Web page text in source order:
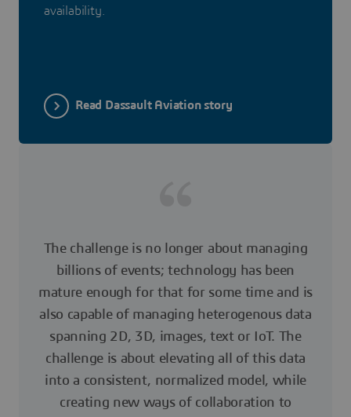
availability.
Read Dassault Aviation story
The challenge is no longer about managing
billions of events; technology has been
mature enough for that for some time and is
also capable of managing heterogenous data
spanning 2D, 3D, images, text or IoT. The
challenge is about elevating all of this data
into a consistent, normalized model, while
creating new ways of collaboration to